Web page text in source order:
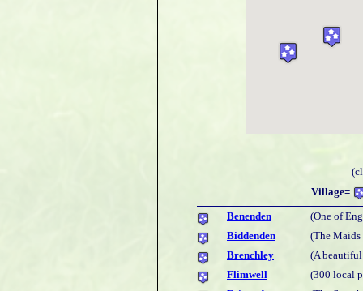
Village=
Benenden
(One of
Biddenden
(The
Brenchley
(A
Flimwell
(300 local